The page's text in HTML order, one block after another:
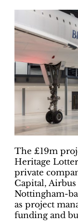
The £19m
Heritage
private
Capital,
Nottingham-
as project
funding and